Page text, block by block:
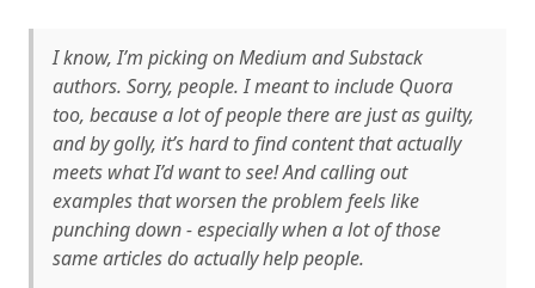
I know, I’m picking on Medium and Substack
authors. Sorry, people. I meant to include Quora
too, because a lot of people there are just as guilty,
and by golly, it’s hard to find content that actually
meets what I’d want to see! And calling out
examples that worsen the problem feels like
punching down - especially when a lot of those
same articlesdoactually help people.